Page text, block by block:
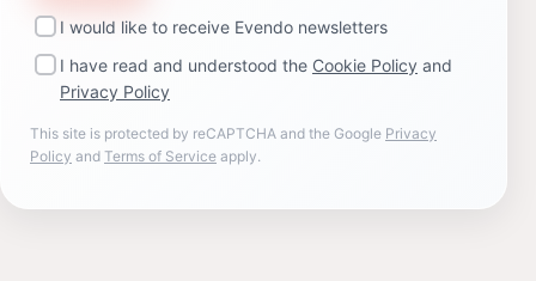
I would like to receive Evendo newsletters
I have read and understood the Cookie Policy and
Privacy Policy
This site is protected by reCAPTCHA and the Google Privacy
Policy and Terms of Service apply.